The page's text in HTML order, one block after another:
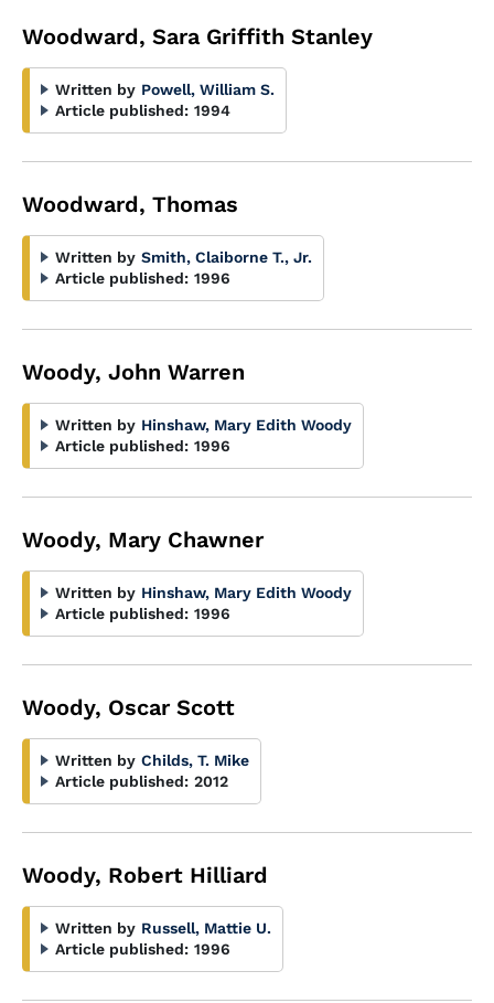
Woodward, Sara Griffith Stanley
Written by Powell, William S.
Article published: 1994
Woodward, Thomas
Written by Smith, Claiborne T., Jr.
Article published: 1996
Woody, John Warren
Written by Hinshaw, Mary Edith Woody
Article published: 1996
Woody, Mary Chawner
Written by Hinshaw, Mary Edith Woody
Article published: 1996
Woody, Oscar Scott
Written by Childs, T. Mike
Article published: 2012
Woody, Robert Hilliard
Written by Russell, Mattie U.
Article published: 1996